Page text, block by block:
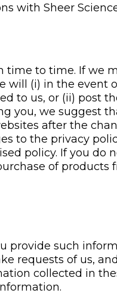
with Sheer
time to time. If we
will (i) in the event
to us, or (ii) post
you, we suggest
after the
to the privacy
policy. If you do
of products
provide such
requests of us,
collected in